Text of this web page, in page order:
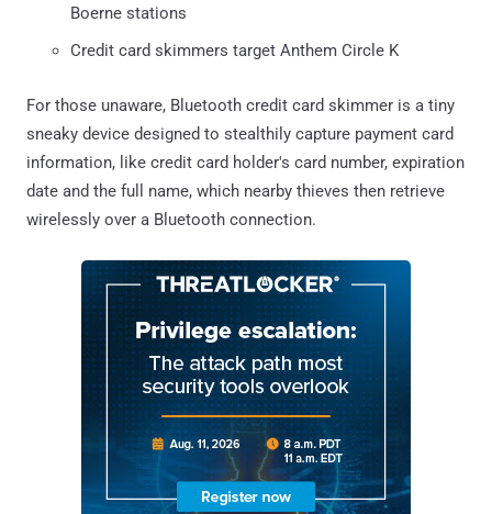
Boerne stations
Credit card skimmers target Anthem Circle K
For those unaware, Bluetooth credit card skimmer is a tiny
sneaky device designed to stealthily capture payment card
information, like credit card holder's card number, expiration
date and the full name, which nearby thieves then retrieve
wirelessly over a Bluetooth connection.